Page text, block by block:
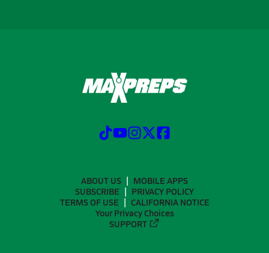
ABOUT US
MOBILE APPS
SUBSCRIBE
PRIVACY POLICY
TERMS OF USE
CALIFORNIA NOTICE
Your Privacy Choices
SUPPORT